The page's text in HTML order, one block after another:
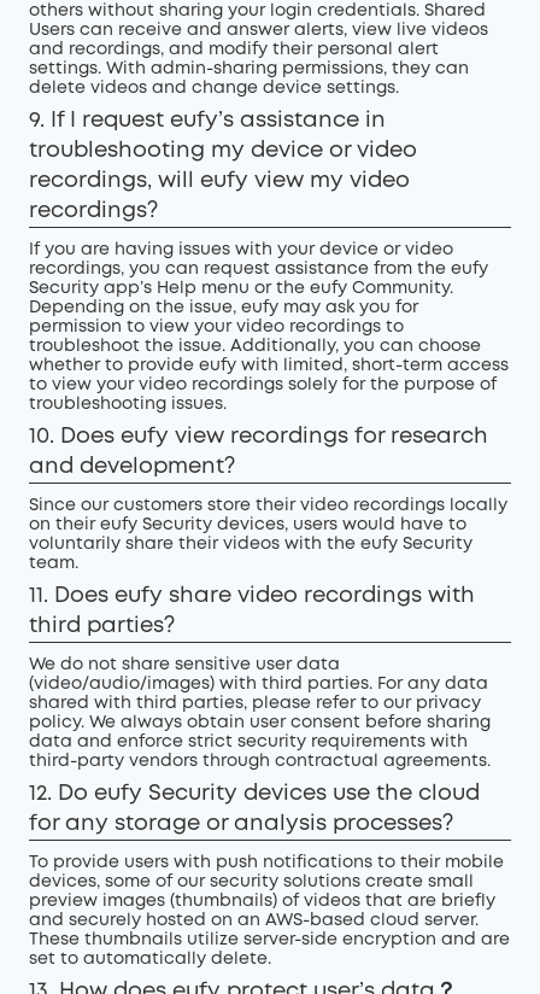
others without sharing your login credentials. Shared
Users can receive and answer alerts, view live videos
and recordings, and modify their personal alert
settings. With admin-sharing permissions, they can
delete videos and change device settings.
9. If I request eufy’s assistance in
troubleshooting my device or video
recordings, will eufy view my video
recordings?
If you are having issues with your device or video
recordings, you can request assistance from the eufy
Security app’s Help menu or the eufy Community.
Depending on the issue, eufy may ask you for
permission to view your video recordings to
troubleshoot the issue. Additionally, you can choose
whether to provide eufy with limited, short-term access
to view your video recordings solely for the purpose of
troubleshooting issues.
10. Does eufy view recordings for research
and development?
Since our customers store their video recordings locally
on their eufy Security devices, users would have to
voluntarily share their videos with the eufy Security
team.
11. Does eufy share video recordings with
third parties?
We do not share sensitive user data
(video/audio/images) with third parties. For any data
shared with third parties, please refer to our privacy
policy. We always obtain user consent before sharing
data and enforce strict security requirements with
third-party vendors through contractual agreements.
12. Do eufy Security devices use the cloud
for any storage or analysis processes?
To provide users with push notifications to their mobile
devices, some of our security solutions create small
preview images (thumbnails) of videos that are briefly
and securely hosted on an AWS-based cloud server.
These thumbnails utilize server-side encryption and are
set to automatically delete.